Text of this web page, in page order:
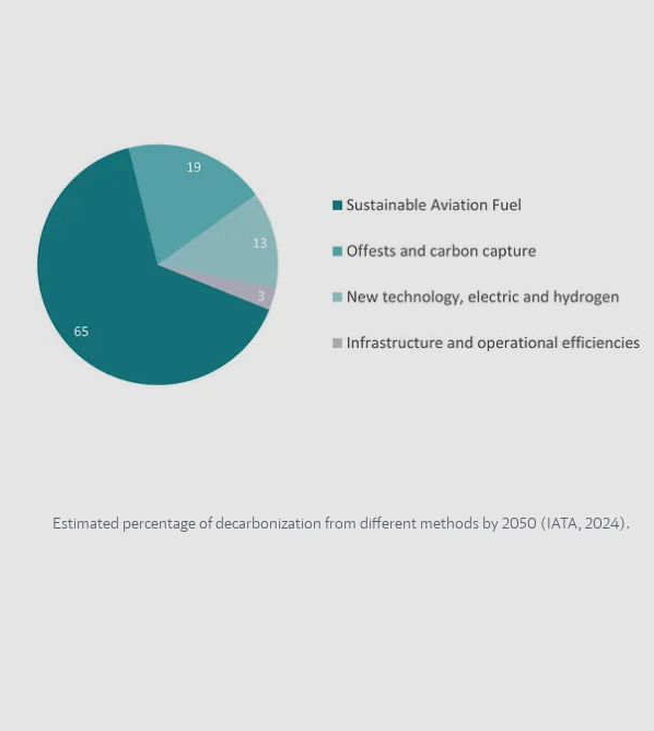
Estimated percentage of decarbonization from different methods by 2050 (IATA, 2024).